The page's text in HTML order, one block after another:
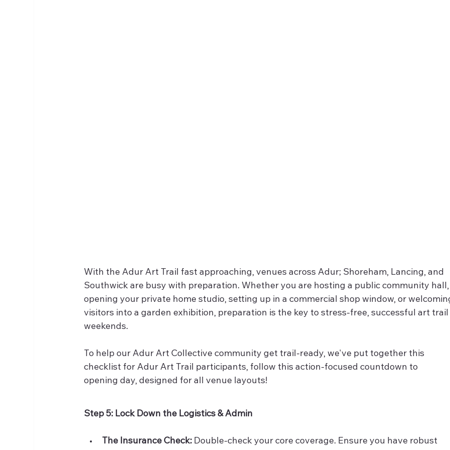
With the Adur Art Trail fast approaching, venues across Adur; Shoreham, Lancing, and
Southwick are busy with preparation. Whether you are hosting a public community hall,
opening your private home studio, setting up in a commercial shop window, or
visitors into a garden exhibition, preparation is the key to stress-free, successful art trail
weekends.
To help our Adur Art Collective community get trail-ready, we've put together this
checklist for Adur Art Trail participants, follow this action-focused countdown to
opening day, designed for all venue layouts!
Step 5: Lock Down the Logistics & Admin
The Insurance Check: Double-check your core coverage. Ensure you have robust